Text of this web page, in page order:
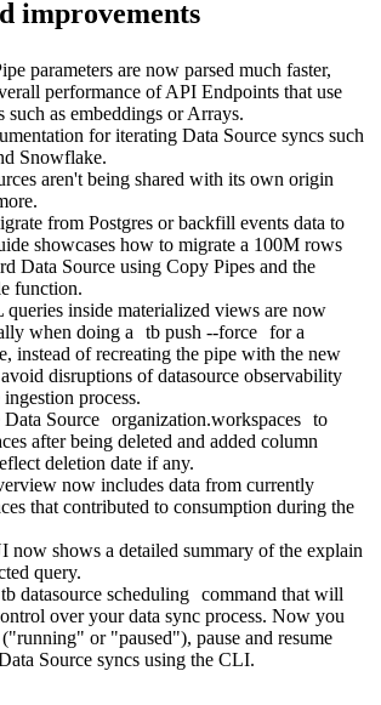
improvements
parameters are now parsed much faster,
performance of API Endpoints that use
such as embeddings or Arrays.
for iterating Data Source syncs such
Snowflake.
aren't being shared with its own origin
from Postgres or backfill events data to
showcases how to migrate a 100M rows
Data Source using Copy Pipes and the
function.
queries inside materialized views are now
when doing a
tb push --force for a
instead of recreating the pipe with the new
disruptions of datasource observability
process.
Source organization.workspaces to
after being deleted and added column
deletion date if any.
now includes data from currently
that contributed to consumption during the
now shows a detailed summary of the explain
query.
tb datasource scheduling command that will
over your data sync process. Now you
("running" or "paused"), pause and resume
Source syncs using the CLI.